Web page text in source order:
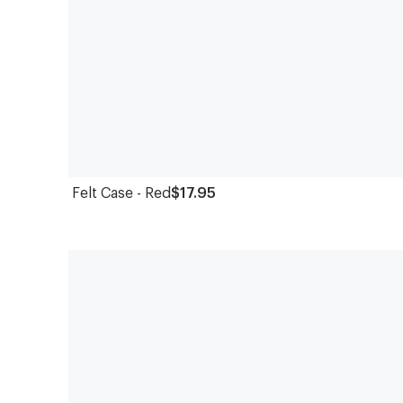
Felt Case - Red$17.95